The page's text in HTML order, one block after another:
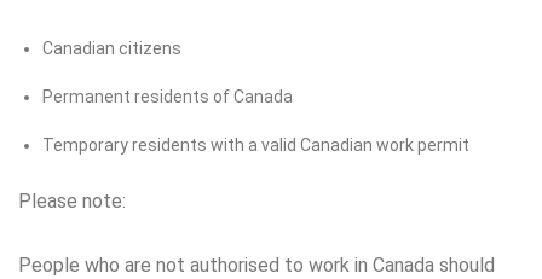
Canadian citizens
Permanent residents of Canada
Temporary residents with a valid Canadian work permit
Please note:
People who are not authorised to work in Canada should